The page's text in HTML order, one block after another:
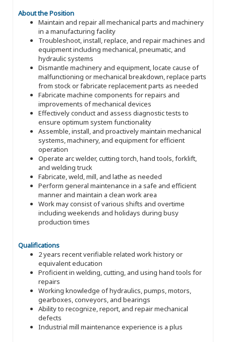
About the Position
Maintain and repair all mechanical parts and machinery
in a manufacturing facility
Troubleshoot, install, replace, and repair machines and
equipment including mechanical, pneumatic, and
hydraulic systems
Dismantle machinery and equipment, locate cause of
malfunctioning or mechanical breakdown, replace parts
from stock or fabricate replacement parts as needed
Fabricate machine components for repairs and
improvements of mechanical devices
Effectively conduct and assess diagnostic tests to
ensure optimum system functionality
Assemble, install, and proactively maintain mechanical
systems, machinery, and equipment for efficient
operation
Operate arc welder, cutting torch, hand tools, forklift,
and welding truck
Fabricate, weld, mill, and lathe as needed
Perform general maintenance in a safe and efficient
manner and maintain a clean work area
Work may consist of various shifts and overtime
including weekends and holidays during busy
production times
Qualifications
2 years recent verifiable related work history or
equivalent education
Proficient in welding, cutting, and using hand tools for
repairs
Working knowledge of hydraulics, pumps, motors,
gearboxes, conveyors, and bearings
Ability to recognize, report, and repair mechanical
defects
Industrial mill maintenance experience is a plus